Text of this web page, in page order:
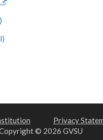
Privacy
© 2026 GVSU